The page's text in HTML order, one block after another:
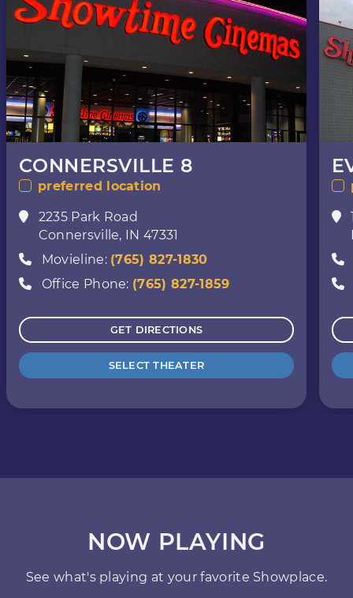
CONNERSVILLE 8
preferred location
2235 Park Road
Connersville, IN 47331
Movieline: (765) 827-1830
Office Phone: (765) 827-1859
GET DIRECTIONS
SELECT THEATER
NOW PLAYING
See what's playing at your favorite Showplace.